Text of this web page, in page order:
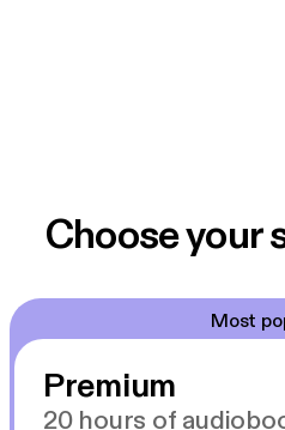
Choose your
Most
Premium
20 hours of